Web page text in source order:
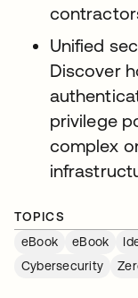
Unified
Discover
privilege
complex
TOPICS
eBook
eBook
Cybersecurity